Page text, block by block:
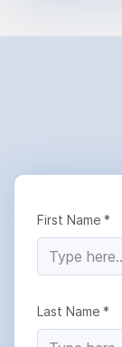
First Name
Last Name